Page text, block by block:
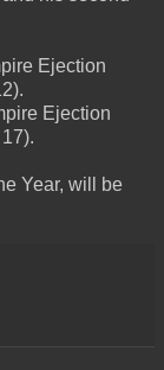
Ejection
Ejection
Year, will be